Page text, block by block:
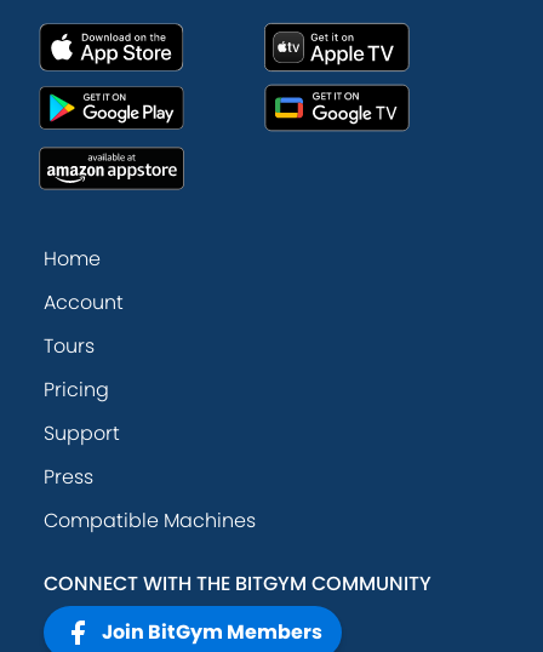
Home
Account
Tours
Pricing
Support
Press
Compatible Machines
CONNECT WITH THE BITGYM COMMUNITY
Join BitGym Members